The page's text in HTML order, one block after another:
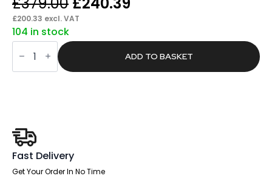
price
was:
£379.00.
is:
£240.39.
£200.33 excl. VAT
104 in stock
Pace
1400mm
Straight
Desk
ADD TO BASKET
Fast Delivery
Get Your Order In No Time